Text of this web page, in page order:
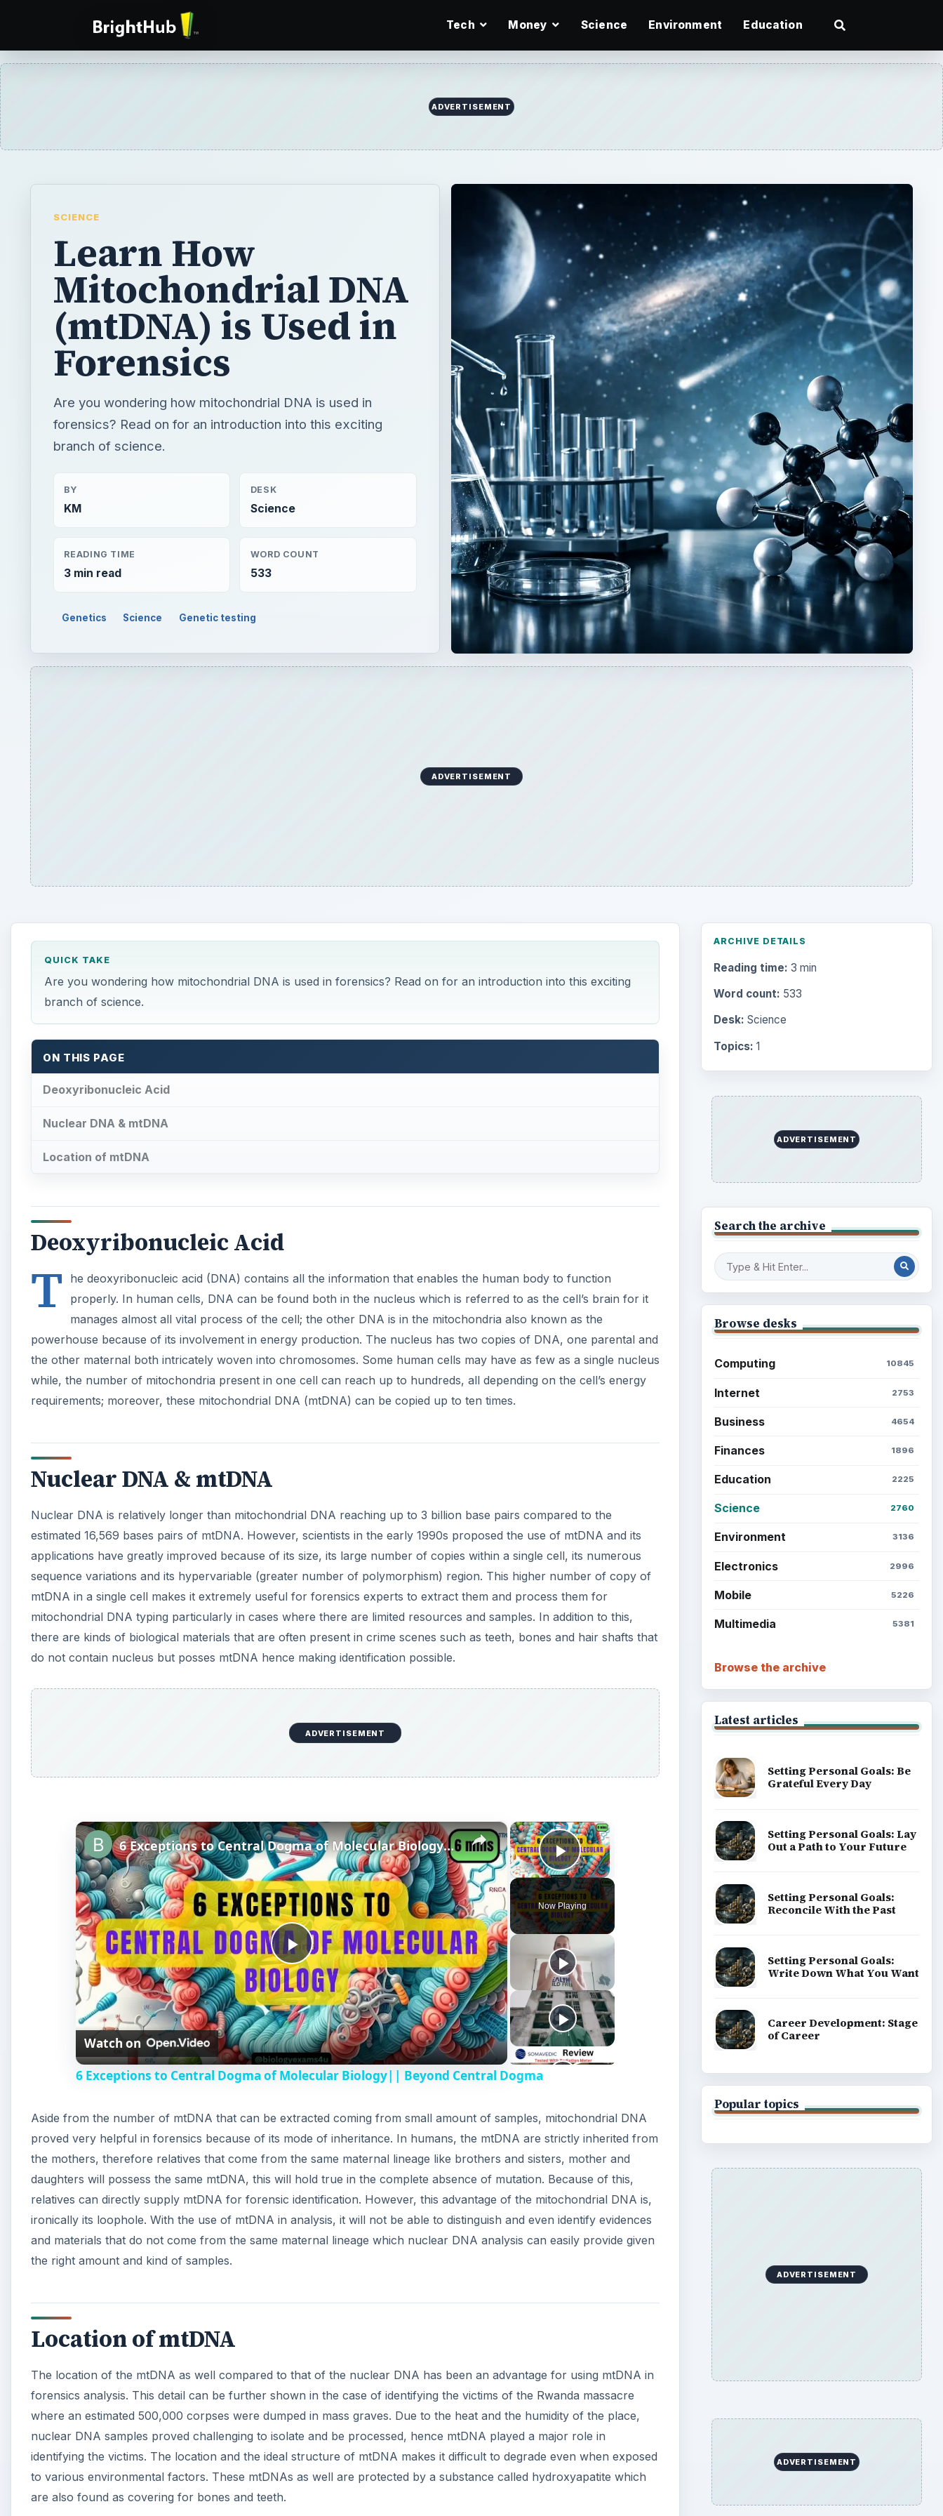
Tech Money Science Environment Education
ADVERTISEMENT
SCIENCE
Learn How
Mitochondrial DNA
(mtDNA) is Used in
Forensics
Are you wondering how mitochondrial DNA is used in
forensics? Read on for an introduction into this exciting
branch of science.
BY
KM
DESK
Science
READING TIME
3 min read
WORD COUNT
533
Genetics Science Genetic testing
ADVERTISEMENT
QUICK TAKE
Are you wondering how mitochondrial DNA is used in forensics? Read on for an introduction into this exciting
branch of science.
ON THIS PAGE
Deoxyribonucleic Acid
Nuclear DNA & mtDNA
Location of mtDNA
Deoxyribonucleic Acid
T
he deoxyribonucleic acid (DNA) contains all the information that enables the human body to function
properly. In human cells, DNA can be found both in the nucleus which is referred to as the cell’s brain for it
manages almost all vital process of the cell; the other DNA is in the mitochondria also known as the
powerhouse because of its involvement in energy production. The nucleus has two copies of DNA, one parental and
the other maternal both intricately woven into chromosomes. Some human cells may have as few as a single nucleus
while, the number of mitochondria present in one cell can reach up to hundreds, all depending on the cell’s energy
requirements; moreover, these mitochondrial DNA (mtDNA) can be copied up to ten times.
Nuclear DNA & mtDNA
Nuclear DNA is relatively longer than mitochondrial DNA reaching up to 3 billion base pairs compared to the
estimated 16,569 bases pairs of mtDNA. However, scientists in the early 1990s proposed the use of mtDNA and its
applications have greatly improved because of its size, its large number of copies within a single cell, its numerous
sequence variations and its hypervariable (greater number of polymorphism) region. This higher number of copy of
mtDNA in a single cell makes it extremely useful for forensics experts to extract them and process them for
mitochondrial DNA typing particularly in cases where there are limited resources and samples. In addition to this,
there are kinds of biological materials that are often present in crime scenes such as teeth, bones and hair shafts that
do not contain nucleus but posses mtDNA hence making identification possible.
ADVERTISEMENT
×
Play Video
Now Playing
×
P
l
a
V
i
d
o
6 Exceptions to Central Dogma of Molecular Biology|| Beyond Central Dogma
Watch on
6 Exceptions to Central Dogma of Molecular Biology|| Beyond Central Dogma
Aside from the number of mtDNA that can be extracted coming from small amount of samples, mitochondrial DNA
proved very helpful in forensics because of its mode of inheritance. In humans, the mtDNA are strictly inherited from
the mothers, therefore relatives that come from the same maternal lineage like brothers and sisters, mother and
daughters will possess the same mtDNA, this will hold true in the complete absence of mutation. Because of this,
relatives can directly supply mtDNA for forensic identification. However, this advantage of the mitochondrial DNA is,
ironically its loophole. With the use of mtDNA in analysis, it will not be able to distinguish and even identify evidences
and materials that do not come from the same maternal lineage which nuclear DNA analysis can easily provide given
the right amount and kind of samples.
Location of mtDNA
The location of the mtDNA as well compared to that of the nuclear DNA has been an advantage for using mtDNA in
forensics analysis. This detail can be further shown in the case of identifying the victims of the Rwanda massacre
where an estimated 500,000 corpses were dumped in mass graves. Due to the heat and the humidity of the place,
nuclear DNA samples proved challenging to isolate and be processed, hence mtDNA played a major role in
identifying the victims. The location and the ideal structure of mtDNA makes it difficult to degrade even when exposed
to various environmental factors. These mtDNAs as well are protected by a substance called hydroxyapatite which
are also found as covering for bones and teeth.
ARCHIVE DETAILS
Reading time: 3 min
Word count: 533
Desk: Science
Topics: 1
ADVERTISEMENT
Search the archive
Browse desks
Computing 10845
Internet 2753
Business 4654
Finances 1896
Education 2225
Science 2760
Environment 3136
Electronics 2996
Mobile 5226
Multimedia 5381
Browse the archive
Latest articles
Setting Personal Goals: Be
Grateful Every Day
Setting Personal Goals: Lay
Out a Path to Your Future
Setting Personal Goals:
Reconcile With the Past
Setting Personal Goals:
Write Down What You Want
Career Development: Stage
of Career
Popular topics
ADVERTISEMENT
ADVERTISEMENT